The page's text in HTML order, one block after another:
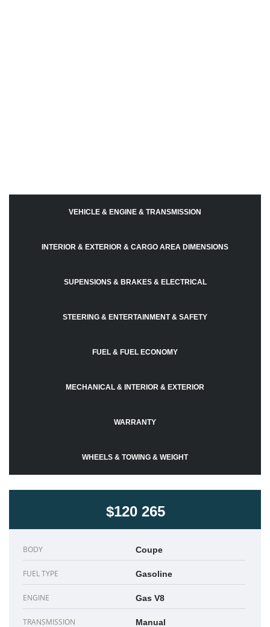
VEHICLE & ENGINE & TRANSMISSION
INTERIOR & EXTERIOR & CARGO AREA DIMENSIONS
SUPENSIONS & BRAKES & ELECTRICAL
STEERING & ENTERTAINMENT & SAFETY
FUEL & FUEL ECONOMY
MECHANICAL & INTERIOR & EXTERIOR
WARRANTY
WHEELS & TOWING & WEIGHT
$120 265
BODY Coupe
FUEL TYPE Gasoline
ENGINE Gas V8
TRANSMISSION Manual